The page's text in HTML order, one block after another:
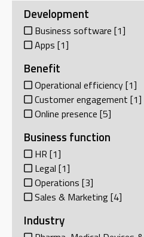
Development
Business software [1]
Apps [1]
Benefit
Operational efficiency[1]
Customer engagement [1]
Online presence [5]
Business function
HR [1]
Legal [1]
Operations [3]
Sales & Marketing[4]
Industry